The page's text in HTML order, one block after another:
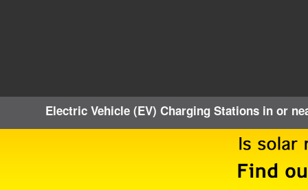
Electric Vehicle (EV) Charging Stations in or